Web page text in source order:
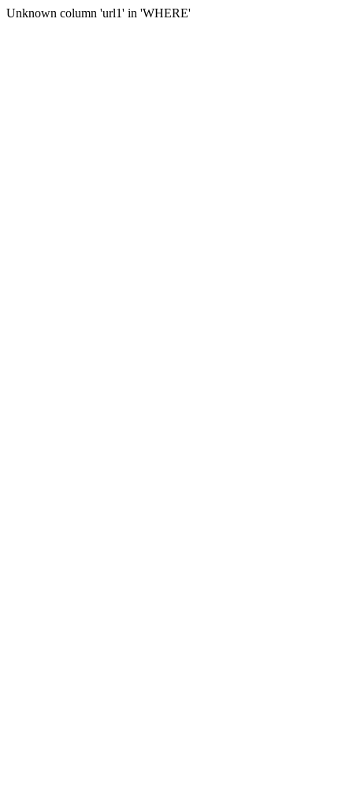
Unknown column 'url1' in 'WHERE'